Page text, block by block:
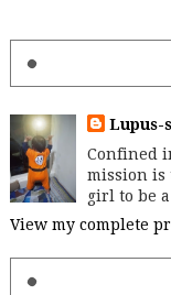
Lupus-
Confined
mission is
girl to be
View my complete